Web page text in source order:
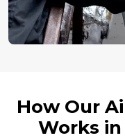
How Our
Works in